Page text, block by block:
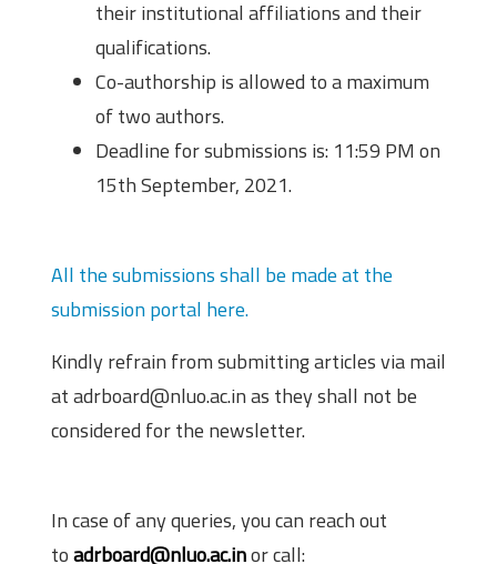
their institutional affiliations and their
qualifications.
Co-authorship is allowed to a maximum
of two authors.
Deadline for submissions is: 11:59 PM on
15th September, 2021.
All the submissions shall be made at the
submission portal here.
Kindly refrain from submitting articles via mail
at adrboard@nluo.ac.in as they shall not be
considered for the newsletter.
In case of any queries, you can reach out
toadrboard@nluo.ac.inor call: